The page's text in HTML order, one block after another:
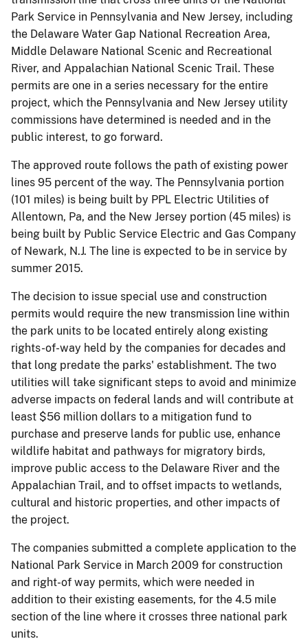
Park Service in Pennsylvania and New Jersey, including
the Delaware Water Gap National Recreation Area,
Middle Delaware National Scenic and Recreational
River, and Appalachian National Scenic Trail. These
permits are one in a series necessary for the entire
project, which the Pennsylvania and New Jersey utility
commissions have determined is needed and in the
public interest, to go forward.
The approved route follows the path of existing power
lines 95 percent of the way. The Pennsylvania portion
(101 miles) is being built by PPL Electric Utilities of
Allentown, Pa, and the New Jersey portion (45 miles) is
being built by Public Service Electric and Gas Company
of Newark, N.J. The line is expected to be in service by
summer 2015.
The decision to issue special use and construction
permits would require the new transmission line within
the park units to be located entirely along existing
rights-of-way held by the companies for decades and
that long predate the parks' establishment. The two
utilities will take significant steps to avoid and minimize
adverse impacts on federal lands and will contribute at
least $56 million dollars to a mitigation fund to
purchase and preserve lands for public use, enhance
wildlife habitat and pathways for migratory birds,
improve public access to the Delaware River and the
Appalachian Trail, and to offset impacts to wetlands,
cultural and historic properties, and other impacts of
the project.
The companies submitted a complete application to the
National Park Service in March 2009 for construction
and right-of way permits, which were needed in
addition to their existing easements, for the 4.5 mile
section of the line where it crosses three national park
units.